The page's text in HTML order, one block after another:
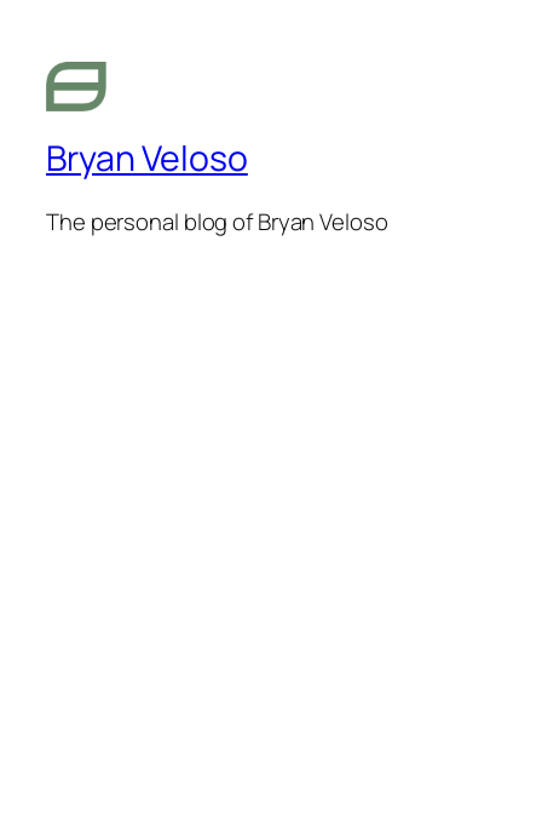
Bryan Veloso
The personal blog of Bryan Veloso